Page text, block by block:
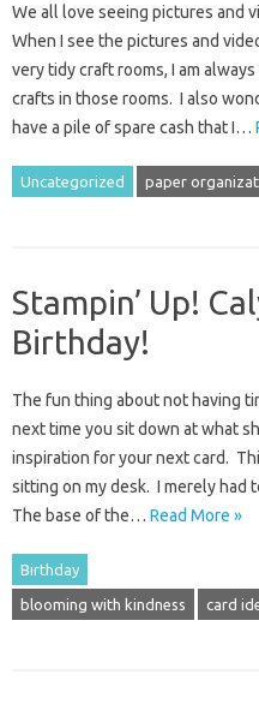
We all love seeing pictures and
When I see the pictures and
very tidy craft rooms, I am
crafts in those rooms. I also
have a pile of spare cash that I…
Uncategorized paper
Stampin’ Up!
Birthday!
The fun thing about not having
next time you sit down at what
inspiration for your next card.
sitting on my desk. I merely had
The base of the… Read More »
Birthday
blooming with kindness card